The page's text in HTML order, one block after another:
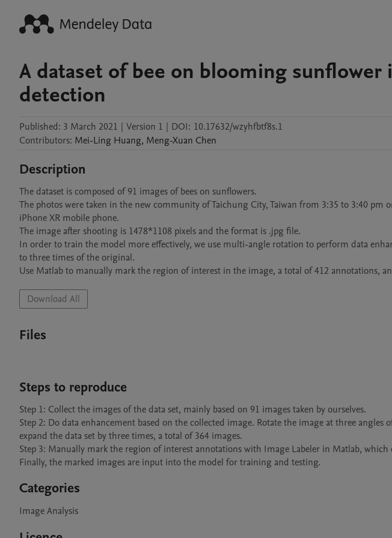
A dataset of bee on blooming sunflower
detection
Published: 3 March 2021 | Version 1 | DOI: 10.17632/wzyhfbtf8s.1
Contributors: Mei-Ling Huang, Meng-Xuan Chen
Description
The dataset is composed of 91 images of bees on sunflowers.
The photos were taken in the new community of Taichung City, Taiwan from 3:35 to 3:40 pm
iPhone XR mobile phone.
The image after shooting is 1478*1108 pixels and the format is .jpg file.
In order to train the model more effectively, we use multi-angle rotation to perform data
to three times of the original.
Use Matlab to manually mark the region of interest in the image, a total of 412 annotations,
Download All
Files
Steps to reproduce
Step 1: Collect the images of the data set, mainly based on 91 images taken by ourselves.
Step 2: Do data enhancement based on the collected image. Rotate the image at three angles
expand the data set by three times, a total of 364 images.
Step 3: Manually mark the region of interest annotations with Image Labeler in Matlab, which
Finally, the marked images are input into the model for training and testing.
Categories
Image Analysis